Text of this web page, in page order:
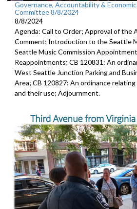
Governance, Accountability &
Committee 8/8/2024
8/8/2024
Agenda: Call to Order; Approval of the
Comment; Introduction to the Seattle
Seattle Music Commission
Reappointments; CB 120831: An
West Seattle Junction Parking and
Area; CB 120827: An ordinance
and their use; Adjournment.